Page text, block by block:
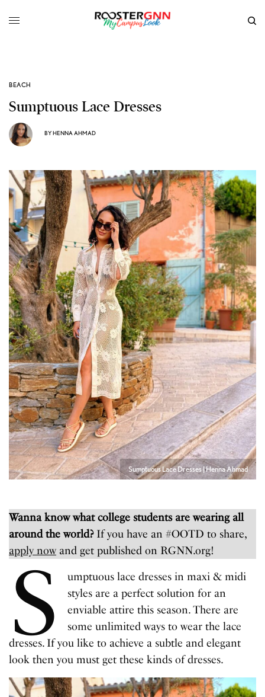
BEACH
Sumptuous Lace Dresses
BYHENNA AHMAD
Sumptuous Lace Dresses | Henna Ahmad
Wanna know what college students are wearing all
around the world? If you have an #OOTD to share,
apply nowand get published on RGNN.org!
S
umptuous lace dresses in maxi & midi
styles are a perfect solution for an
enviable attire this season. There are
some unlimited ways to wear the lace
dresses. If you like to achieve a subtle and elegant
look then you must get these kinds of dresses.